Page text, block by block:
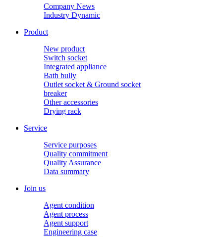
Company News
Industry Dynamic
Product
New product
Switch socket
Integrated appliance
Bath bully
Outlet socket & Ground socket
breaker
Other accessories
Drying rack
Service
Service purposes
Quality commitment
Quality Assurance
Data summary
Join us
Agent condition
Agent process
Agent support
Engineering case